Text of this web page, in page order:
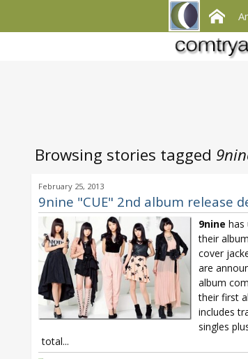
Browsing stories tagged
February 25, 2013
9nine "CUE" 2nd album release
9nine has
their
cover
are
album
their first
includes
singles
total...